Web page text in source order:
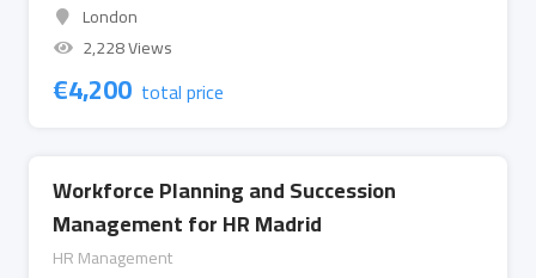
London
2,228 Views
€4,200 total price
Workforce Planning and Succession
Management for HR Madrid
HR Management